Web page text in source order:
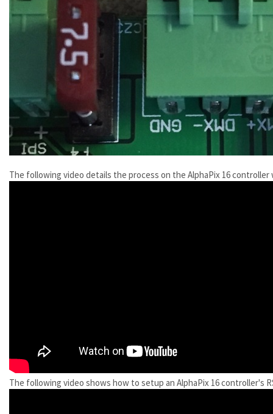
The following video details the process on the AlphaPix 16
The following video shows how to setup an AlphaPix 16 controller's